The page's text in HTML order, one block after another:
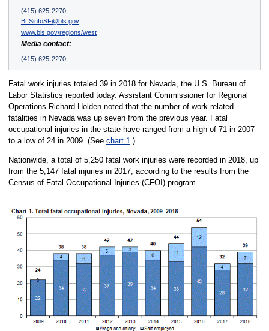
(415) 625-2270
BLSinfoSF@bls.gov
www.bls.gov/regions/west
Media contact:
(415) 625-2270
Fatal work injuries totaled 39 in 2018 for Nevada, the U.S. Bureau of
Labor Statistics reported today. Assistant Commissioner for Regional
Operations Richard Holden noted that the number of work-related
fatalities in Nevada was up seven from the previous year. Fatal
occupational injuries in the state have ranged from a high of 71 in 2007
to a low of 24 in 2009. (See chart 1.)
Nationwide, a total of 5,250 fatal work injuries were recorded in 2018, up
from the 5,147 fatal injuries in 2017, according to the results from the
Census of Fatal Occupational Injuries (CFOI) program.